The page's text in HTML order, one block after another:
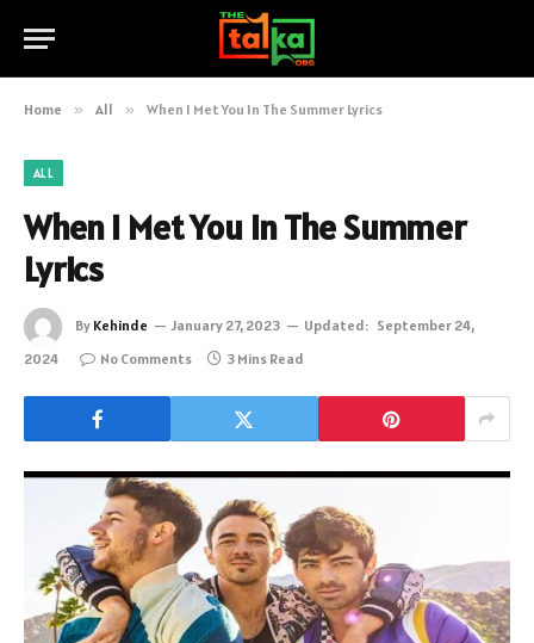
Home » All » When I Met You In The Summer Lyrics
ALL
When I Met You In The Summer
Lyrics
By Kehinde January 27, 2023 Updated: September 24,
2024
No Comments 3 Mins Read